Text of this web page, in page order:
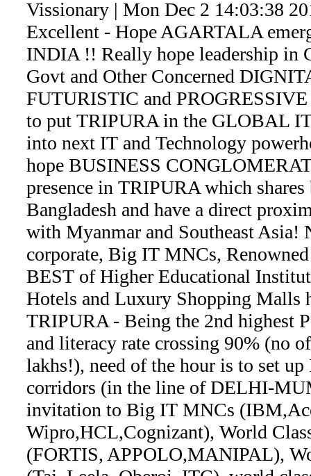
Vissionary | Mon Dec 2 14:03:38
Excellent - Hope AGARTALA
INDIA !! Really hope leadership in
Govt and Other Concerned
FUTURISTIC and PROGRESSIVE
to put TRIPURA in the GLOBAL
into next IT and Technology
hope BUSINESS
presence in TRIPURA which
Bangladesh and have a direct
with Myanmar and Southeast Asia!
corporate, Big IT MNCs,
BEST of Higher Educational
Hotels and Luxury Shopping Malls
TRIPURA - Being the 2nd highest
and literacy rate crossing 90% (no
lakhs!), need of the hour is to set
corridors (in the line of DELHI-
invitation to Big IT MNCs
Wipro,HCL,Cognizant), World
(FORTIS, APPOLO,MANIPAL),